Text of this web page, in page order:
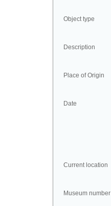
Object type
Description
Place of Origin
Date
Current location
Museum number